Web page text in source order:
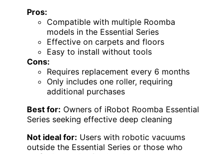
Pros:
Compatible with multiple Roomba
models in the Essential Series
Effective on carpets and floors
Easy to install without tools
Cons:
Requires replacement every 6 months
Only includes one roller, requiring
additional purchases
Best for: Owners of iRobot Roomba Essential
Series seeking effective deep cleaning
Not ideal for: Users with robotic vacuums
outside the Essential Series or those who